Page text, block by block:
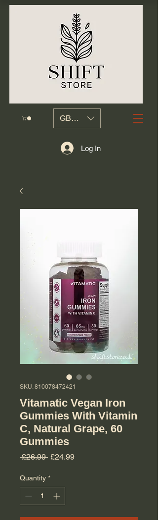
GBP (£)
Log In
SKU: 810078472421
Vitamatic Vegan Iron
Gummies With Vitamin
C, Natural Grape, 60
Gummies
£26.99 Regular Price
£24.99Sale Price
Quantity *